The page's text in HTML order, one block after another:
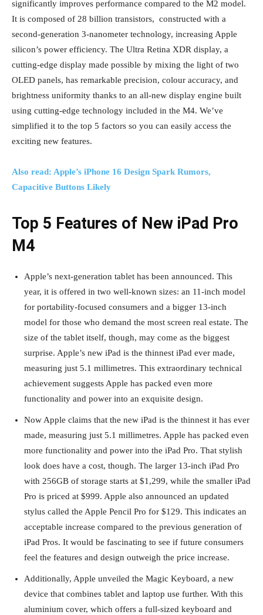
significantly improves performance compared to the M2 model.
It is composed of 28 billion transistors, constructed with a
second-generation 3-nanometer technology, increasing Apple
silicon’s power efficiency. The Ultra Retina XDR display, a
cutting-edge display made possible by mixing the light of two
OLED panels, has remarkable precision, colour accuracy, and
brightness uniformity thanks to an all-new display engine built
using cutting-edge technology included in the M4. We’ve
simplified it to the top 5 factors so you can easily access the
exciting new features.
Also read: Apple’s iPhone 16 Design Spark Rumors,
Capacitive Buttons Likely
Top 5 Features of New iPad Pro
M4
Apple’s next-generation tablet has been announced. This
year, it is offered in two well-known sizes: an 11-inch model
for portability-focused consumers and a bigger 13-inch
model for those who demand the most screen real estate. The
size of the tablet itself, though, may come as the biggest
surprise. Apple’s new iPad is the thinnest iPad ever made,
measuring just 5.1 millimetres. This extraordinary technical
achievement suggests Apple has packed even more
functionality and power into an exquisite design.
Now Apple claims that the new iPad is the thinnest it has ever
made, measuring just 5.1 millimetres. Apple has packed even
more functionality and power into the iPad Pro. That stylish
look does have a cost, though. The larger 13-inch iPad Pro
with 256GB of storage starts at $1,299, while the smaller iPad
Pro is priced at $999. Apple also announced an updated
stylus called the Apple Pencil Pro for $129. This indicates an
acceptable increase compared to the previous generation of
iPad Pros. It would be fascinating to see if future consumers
feel the features and design outweigh the price increase.
Additionally, Apple unveiled the Magic Keyboard, a new
device that combines tablet and laptop use further. With this
aluminium cover, which offers a full-sized keyboard and